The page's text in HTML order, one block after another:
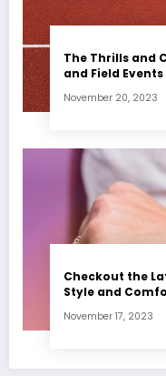
The Thrills and
and Field Events
November 20, 2023
Checkout the
Style and
November 17, 2023